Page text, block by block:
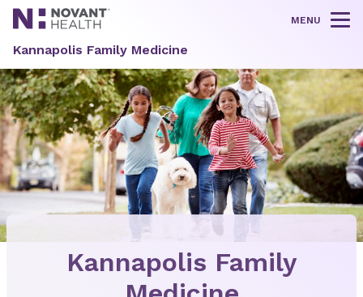
MENU
Kannapolis Family Medicine
Kannapolis Family